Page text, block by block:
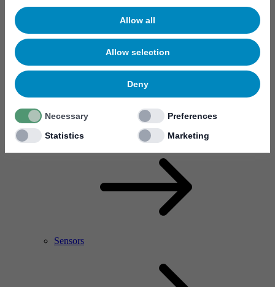
Allow all
Allow selection
Deny
Necessary
Preferences
Statistics
Marketing
RF Power Amplifier & Microwave Device
Microelectronics
Sensors